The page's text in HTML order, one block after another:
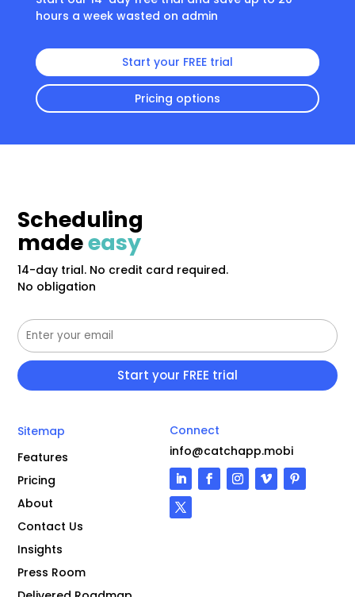
hours a week wasted on admin
Start your FREE trial
Pricing options
Scheduling
madeeasy
14-day trial. No credit card required.
No obligation
Sitemap
Features
Pricing
About
Contact Us
Insights
Press Room
Connect
info@catchapp.mobi